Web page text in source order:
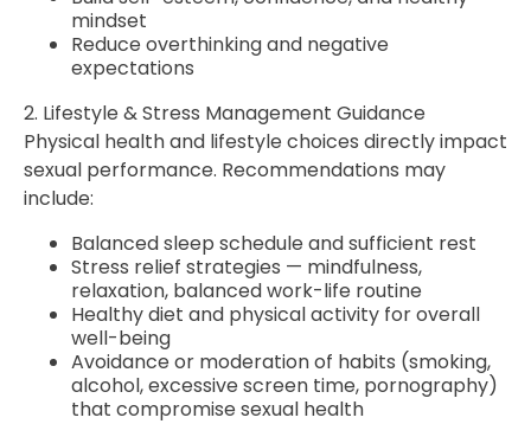
mindset
Reduce overthinking and negative
expectations
2. Lifestyle & Stress Management Guidance
Physical health and lifestyle choices directly impact
sexual performance. Recommendations may
include:
Balanced sleep schedule and sufficient rest
Stress relief strategies — mindfulness,
relaxation, balanced work-life routine
Healthy diet and physical activity for overall
well-being
Avoidance or moderation of habits (smoking,
alcohol, excessive screen time, pornography)
that compromise sexual health